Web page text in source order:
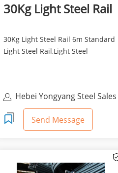
30Kg Light Steel Rail
30Kg Light Steel Rail 6m Standard
Light Steel Rail,Light Steel
Hebei Yongyang Steel Sales
Co., Ltd.
Send Message